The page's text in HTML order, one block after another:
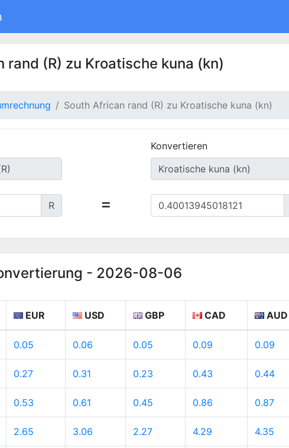
rand (R) zu Kroatische kuna (kn)
South African rand (R) zu Kroatische kuna (kn)
Konvertieren
R =
- 2026-08-06
EUR USD GBP CAD AUD
0.05 0.06 0.05 0.09 0.09
0.27 0.31 0.23 0.43 0.44
0.53 0.61 0.45 0.86 0.87
2.65 3.06 2.27 4.29 4.35